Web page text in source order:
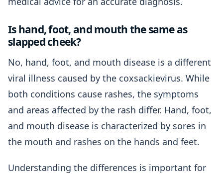
Is hand, foot, and mouth the same as
slapped cheek?
No, hand, foot, and mouth disease is a different
viral illness caused by the coxsackievirus. While
both conditions cause rashes, the symptoms
and areas affected by the rash differ. Hand, foot,
and mouth disease is characterized by sores in
the mouth and rashes on the hands and feet.
Understanding the differences is important for